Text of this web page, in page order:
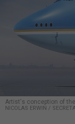
Artist's conception of
NICOLAS ERWIN /